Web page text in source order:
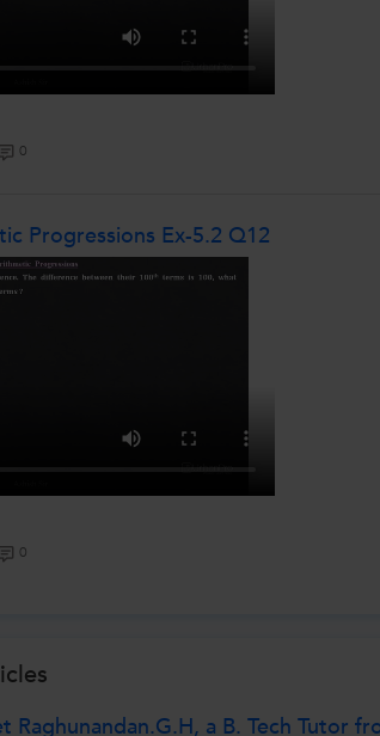
0
Progressions Ex-5.2 Q12
0
Raghunandan.G.H, a B. Tech Tutor